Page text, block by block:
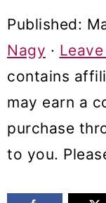
y
n
a
v
o
n
e
n
y
s
d
e
Published:
Nagy ·
contains
may earn a
purchase
to you.